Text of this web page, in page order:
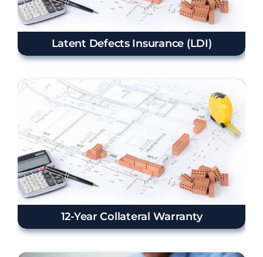
Latent Defects Insurance (LDI)
12-Year Collateral Warranty